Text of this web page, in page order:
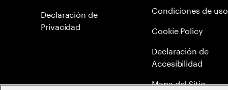
Declaración de
Privacidad
Condiciones de uso
Cookie Policy
Declaración de
Accesibilidad
Mapa del Sitio